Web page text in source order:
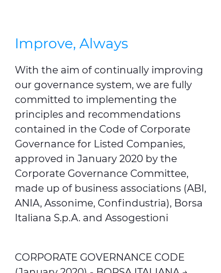
Improve, Always
With the aim of continually improving
our governance system, we are fully
committed to implementing the
principles and recommendations
contained in the Code of Corporate
Governance for Listed Companies,
approved in January 2020 by the
Corporate Governance Committee,
made up of business associations (ABI,
ANIA, Assonime, Confindustria), Borsa
Italiana S.p.A. and Assogestioni
CORPORATE GOVERNANCE CODE